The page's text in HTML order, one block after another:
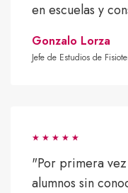
en escuelas y
Gonzalo Lorza
Jefe de Estudios de
"Por primera
alumnos sin